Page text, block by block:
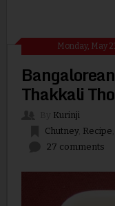
Monday, May
Thakkali
Kurinji
Chutney, Recipe
27 comments